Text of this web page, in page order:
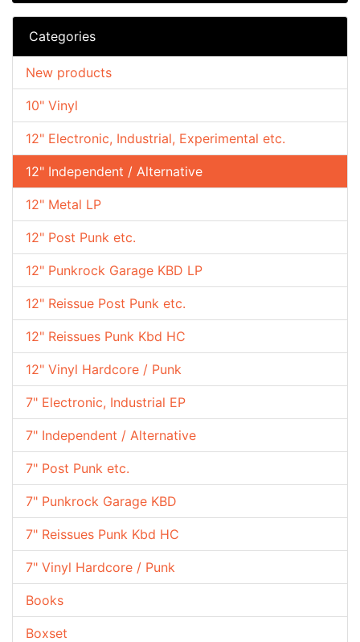
Categories
10" Vinyl
12" Electronic, Industrial, Experimental etc.
12" Independent / Alternative
12" Metal LP
12" Post Punk etc.
12" Punkrock Garage KBD LP
12" Reissue Post Punk etc.
12" Reissues Punk Kbd HC
12" Vinyl Hardcore / Punk
7" Electronic, Industrial EP
7" Independent / Alternative
7" Post Punk etc.
7" Punkrock Garage KBD
7" Reissues Punk Kbd HC
7" Vinyl Hardcore / Punk
Books
Boxset
New products